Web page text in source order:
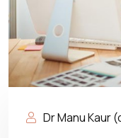
Dr Manu Kaur